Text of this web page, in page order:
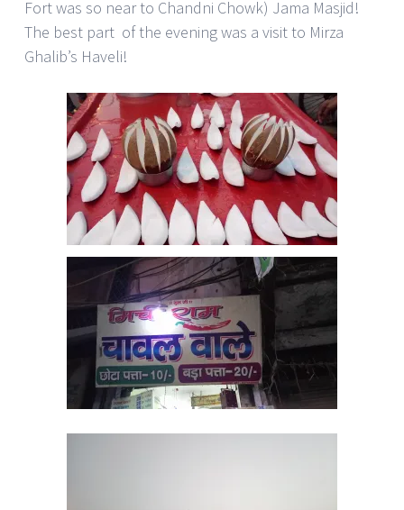
Fort was so near to Chandni Chowk) Jama Masjid!
The best part of the evening was a visit to Mirza
Ghalib’s Haveli!